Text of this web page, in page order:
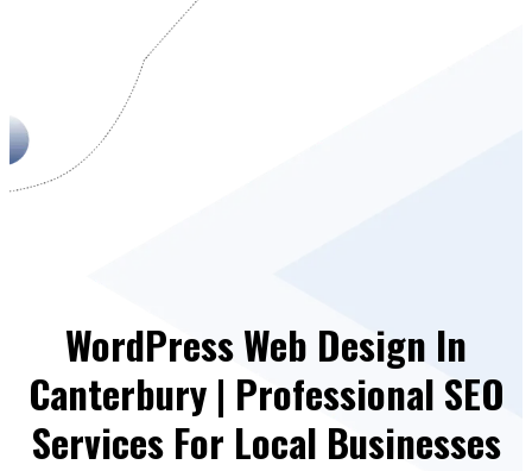
WordPress Web Design In
Canterbury | Professional SEO
Services For Local Businesses